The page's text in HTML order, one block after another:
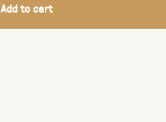
Add to cart